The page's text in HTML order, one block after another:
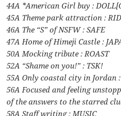
44A *American Girl buy :
45A Theme park attraction :
46A The “S” of NSFW : SAFE
47A Home of Himeji Castle :
50A Mocking tribute : ROAST
52A “Shame on you!” : TSK!
55A Only coastal city in Jordan
56A Focused and feeling
of the answers to the starred
58A Staff writing : MUSIC